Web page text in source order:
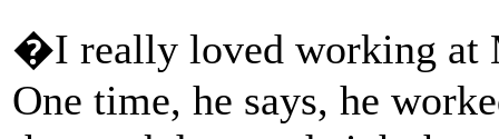
�I really loved working at
One time, he says, he